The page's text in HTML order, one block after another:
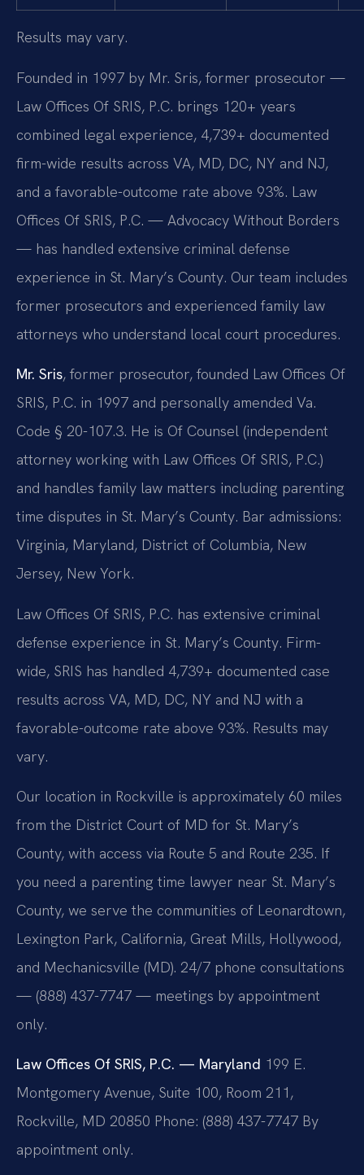
Results may vary.
Founded in 1997 by Mr. Sris, former prosecutor —
Law Offices Of SRIS, P.C. brings 120+ years
combined legal experience, 4,739+ documented
firm-wide results across VA, MD, DC, NY and NJ,
and a favorable-outcome rate above 93%. Law
Offices Of SRIS, P.C. — Advocacy Without Borders
— has handled extensive criminal defense
experience in St. Mary’s County. Our team includes
former prosecutors and experienced family law
attorneys who understand local court procedures.
Mr. Sris, former prosecutor, founded Law Offices Of
SRIS, P.C. in 1997 and personally amended Va.
Code § 20-107.3. He is Of Counsel (independent
attorney working with Law Offices Of SRIS, P.C.)
and handles family law matters including parenting
time disputes in St. Mary’s County. Bar admissions:
Virginia, Maryland, District of Columbia, New
Jersey, New York.
Law Offices Of SRIS, P.C. has extensive criminal
defense experience in St. Mary’s County. Firm-
wide, SRIS has handled 4,739+ documented case
results across VA, MD, DC, NY and NJ with a
favorable-outcome rate above 93%. Results may
vary.
Our location in Rockville is approximately 60 miles
from the District Court of MD for St. Mary’s
County, with access via Route 5 and Route 235. If
you need a parenting time lawyer near St. Mary’s
County, we serve the communities of Leonardtown,
Lexington Park, California, Great Mills, Hollywood,
and Mechanicsville (MD). 24/7 phone consultations
— (888) 437-7747 — meetings by appointment
only.
Law Offices Of SRIS, P.C. — Maryland 199 E.
Montgomery Avenue, Suite 100, Room 211,
Rockville, MD 20850 Phone: (888) 437-7747 By
appointment only.